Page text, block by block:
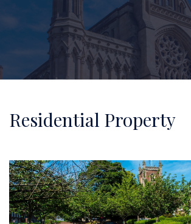
Residential Property